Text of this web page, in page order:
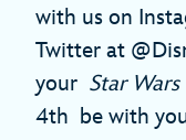
with us on
Twitter at
your Star Wars
4th be with